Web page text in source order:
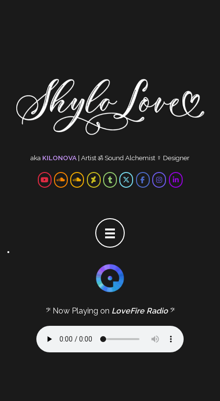
aka KILONOVA | Artistॐ Sound Alchemist ☿ Designer
𝄢 Now Playing on LoveFire Radio𝄢